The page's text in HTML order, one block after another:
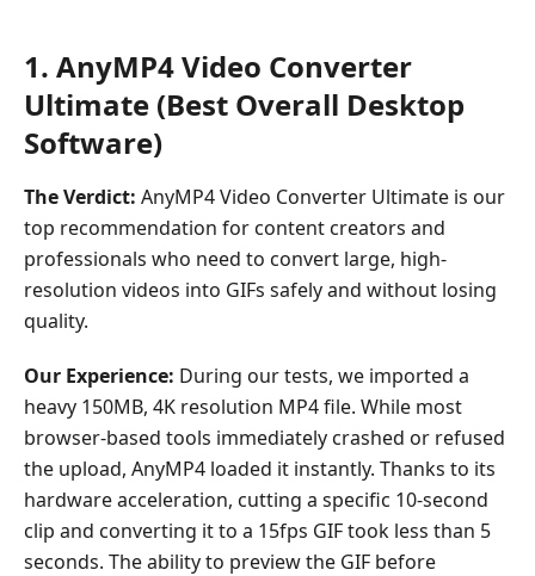
How
We
Tested
GIF
Converters
Part
5.
FAQs
1. AnyMP4 Video Converter
Ultimate (Best Overall Desktop
Software)
The Verdict: AnyMP4 Video Converter Ultimate is our
top recommendation for content creators and
professionals who need to convert large, high-
resolution videos into GIFs safely and without losing
quality.
Our Experience: During our tests, we imported a
heavy 150MB, 4K resolution MP4 file. While most
browser-based tools immediately crashed or refused
the upload, AnyMP4 loaded it instantly. Thanks to its
hardware acceleration, cutting a specific 10-second
clip and converting it to a 15fps GIF took less than 5
seconds. The ability to preview the GIF before